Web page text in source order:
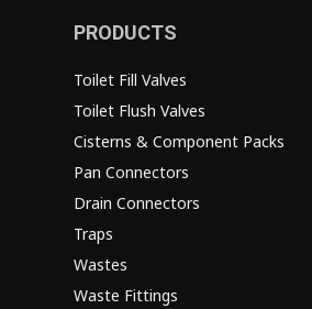
PRODUCTS
Toilet Fill Valves
Toilet Flush Valves
Cisterns & Component Packs
Pan Connectors
Drain Connectors
Traps
Wastes
Waste Fittings